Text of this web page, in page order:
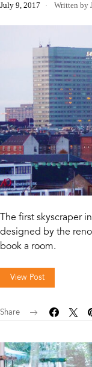
July 9, 2017 Written by
The first skyscraper
designed by the
book a room.
View Post
Share